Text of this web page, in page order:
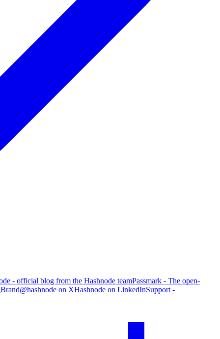
- official blog from the Hashnode teamPassmark - The open-
Brand@hashnode on XHashnode on LinkedInSupport -